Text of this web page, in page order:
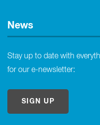
News
Stay up to date with
for our e-newsletter:
SIGN UP